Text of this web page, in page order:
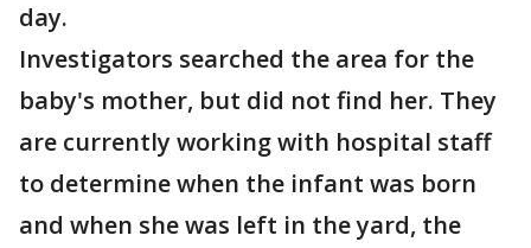
day.
Investigators searched the area for the
baby's mother, but did not find her. They
are currently working with hospital staff
to determine when the infant was born
and when she was left in the yard, the